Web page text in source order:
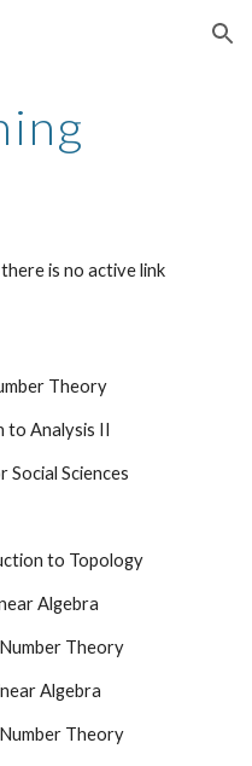
Skip to navigation
is no active link
Theory
Analysis II
Sciences
to Topology
Algebra
Theory
Algebra
Theory